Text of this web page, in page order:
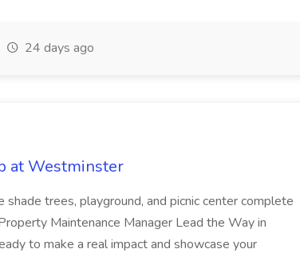
24 days ago
at Westminster
shade trees, playground, and picnic center complete
Maintenance Manager Lead the Way in
to make a real impact and showcase your